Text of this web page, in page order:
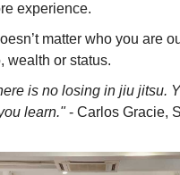
experience.
matter who you are
wealth or status.
is no losing in jiu jitsu.
learn."- Carlos Gracie,